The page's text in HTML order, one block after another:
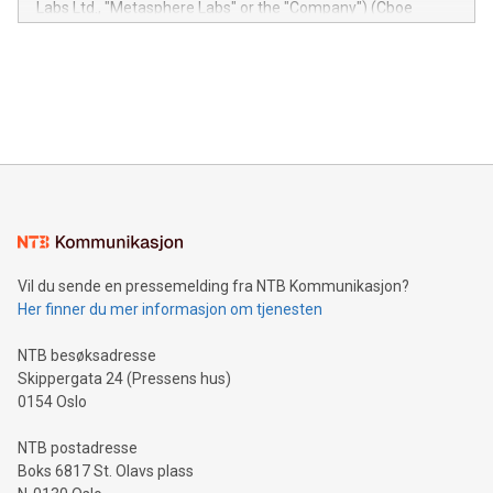
module, marketers can ask unlimited questions about their
Labs Ltd., "Metasphere Labs" or the "Company") (Cboe
mining.Energy Market Dynamics: Explore how Bitcoin mining
mining.Sound Money: Discover how tamper-proof currency
neutral payment systems support humanitarian
projects.Carbon Footprint: Compare Bitcoin's environmental
event and dive into the critical topics of Bitcoin
Vil du sende en pressemelding fra NTB Kommunikasjon?
Her finner du mer informasjon om tjenesten
NTB besøksadresse
Skippergata 24 (Pressens hus)
0154 Oslo
NTB postadresse
Boks 6817 St. Olavs plass